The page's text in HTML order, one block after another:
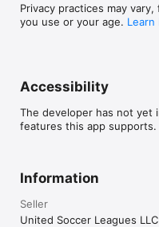
Privacy practices may
you use or your age. Learn
Accessibility
The developer has not yet
features this app supports.
Information
Seller
United Soccer Leagues LLC